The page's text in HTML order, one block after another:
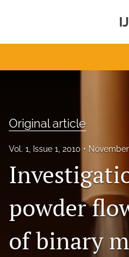
IPEC Foundation
search
Original article
Vol. 1, Issue 1, 2010
powder
of binary